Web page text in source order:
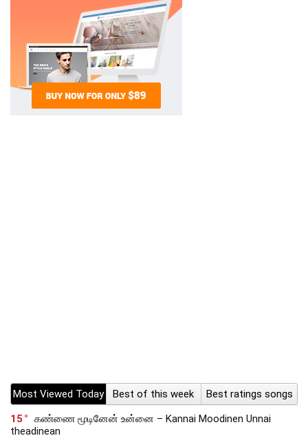
Most Viewed Today Best of this week
Best ratings songs
15
கண்ணை மூடினேன் உன்னை – Kannai Moodinen Unnai
theadinean